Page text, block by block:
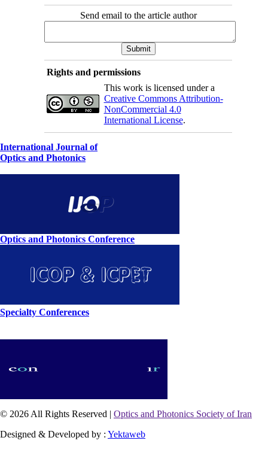
Send email to the article author
Rights and permissions
This work is licensed under a
Creative Commons Attribution-
NonCommercial 4.0
International License.
International Journal of
Optics and Photonics
Optics and Photonics Conference
Specialty Conferences
© 2026 All Rights Reserved | Optics and Photonics Society of Iran
Designed & Developed by : Yektaweb